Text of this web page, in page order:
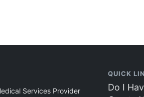
Services Provider
QUICK
Do I